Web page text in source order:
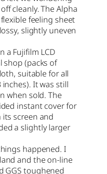
cleanly. The Alpha
feeling sheet
slightly uneven
a Fujifilm LCD
shop (packs of
suitable for all
It was still
when sold. The
instant cover for
screen and
a slightly larger
happened. I
and the on-line
GGS toughened